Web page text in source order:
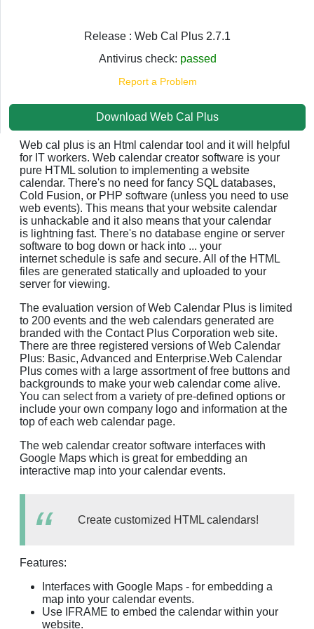
Release : Web Cal Plus 2.7.1
Antivirus check: passed
Report a Problem
Download Web Cal Plus
Web cal plus is an Html calendar tool and it will helpful
for IT workers. Web calendar creator software is your
pure HTML solution to implementing a website
calendar. There's no need for fancy SQL databases,
Cold Fusion, or PHP software (unless you need to use
web events). This means that your website calendar
is unhackable and it also means that your calendar
is lightning fast. There's no database engine or server
software to bog down or hack into ... your
internet schedule is safe and secure. All of the HTML
files are generated statically and uploaded to your
server for viewing.
The evaluation version of Web Calendar Plus is limited
to 200 events and the web calendars generated are
branded with the Contact Plus Corporation web site.
There are three registered versions of Web Calendar
Plus: Basic, Advanced and Enterprise.Web Calendar
Plus comes with a large assortment of free buttons and
backgrounds to make your web calendar come alive.
You can select from a variety of pre-defined options or
include your own company logo and information at the
top of each web calendar page.
The web calendar creator software interfaces with
Google Maps which is great for embedding an
interactive map into your calendar events.
Create customized HTML calendars!
Features:
Interfaces with Google Maps - for embedding a
map into your calendar events.
Use IFRAME to embed the calendar within your
website.